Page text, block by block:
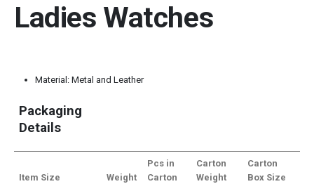
Ladies Watches
Material: Metal and Leather
Packaging
Details
Item Size Weight
Pcs in
Carton
Carton
Weight
Carton
Box Size